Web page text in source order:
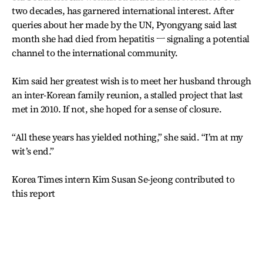
two decades, has garnered international interest. After
queries about her made by the UN, Pyongyang said last
month she had died from hepatitis ㅡ signaling a potential
channel to the international community.
Kim said her greatest wish is to meet her husband through
an inter-Korean family reunion, a stalled project that last
met in 2010. If not, she hoped for a sense of closure.
“All these years has yielded nothing,” she said. “I’m at my
wit’s end.”
Korea Times intern Kim Susan Se-jeong contributed to
this report